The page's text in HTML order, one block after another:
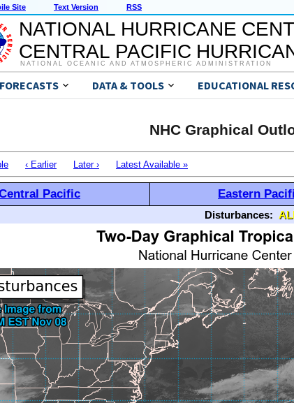
Site Text Version RSS
NATIONAL HURRICANE
CENTRAL PACIFIC
NATIONAL OCEANIC AND ATMOSPHERIC ADMINISTRATION
DATA & TOOLS EDUCATIONAL
NHC Graphical
‹ Earlier Later › Latest Available »
Pacific Eastern
Disturbances: